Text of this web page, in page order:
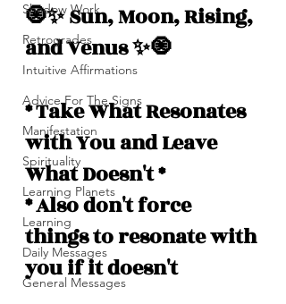
Shadow Work
Retrogrades
Intuitive Affirmations
Advice For The Signs
Manifestation
Spirituality
Learning Planets
Learning
Daily Messages
General Messages
🧿✨ Sun, Moon, Rising,
and Venus ✨🧿
* Take What Resonates
with You and Leave
What Doesn't *
* Also don't force
things to resonate with
you if it doesn't